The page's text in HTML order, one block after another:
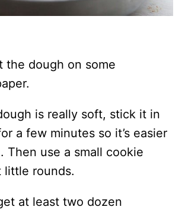
the dough on some
is really soft, stick it in
a few minutes so it’s easier
Then use a small cookie
rounds.
at least two dozen